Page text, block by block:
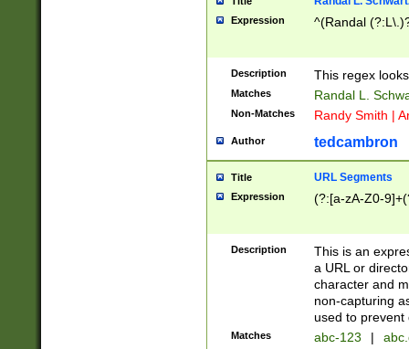
Expression ^(Randal
Description This regex
Matches Randal L.
Non-Matches Randy Smith |
Author tedcambron
Title URL Segments
Expression (?:[a-zA-Z0-
Description
This is an
a URL or
character and
non-capturing
used to prevent
Matches abc-123 |